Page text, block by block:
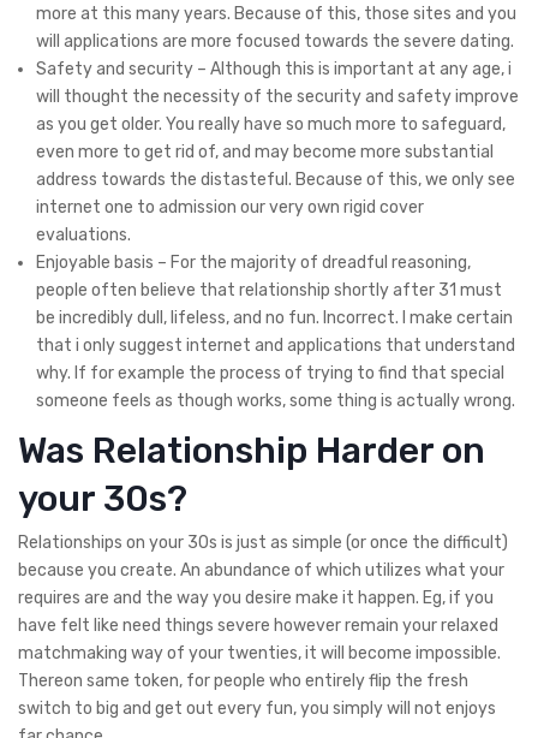
more at this many years. Because of this, those sites and you
will applications are more focused towards the severe dating.
Safety and security – Although this is important at any age, i
will thought the necessity of the security and safety improve
as you get older. You really have so much more to safeguard,
even more to get rid of, and may become more substantial
address towards the distasteful. Because of this, we only see
internet one to admission our very own rigid cover
evaluations.
Enjoyable basis – For the majority of dreadful reasoning,
people often believe that relationship shortly after 31 must
be incredibly dull, lifeless, and no fun. Incorrect. I make certain
that i only suggest internet and applications that understand
why. If for example the process of trying to find that special
someone feels as though works, some thing is actually wrong.
Was Relationship Harder on
your 30s?
Relationships on your 30s is just as simple (or once the difficult)
because you create. An abundance of which utilizes what your
requires are and the way you desire make it happen. Eg, if you
have felt like need things severe however remain your relaxed
matchmaking way of your twenties, it will become impossible.
Thereon same token, for people who entirely flip the fresh
switch to big and get out every fun, you simply will not enjoys